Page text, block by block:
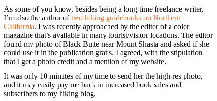
As some of you know, besides being a long-time freelance writer,
I’m also the author oftwo hiking guidebooks on Northern
California. I was recently approached by the editor of a color
magazine that’s available in many tourist/visitor locations. The editor
found my photo of Black Butte near Mount Shasta and asked if she
could use it in the publication gratis. I agreed, with the stipulation
that I get a photo credit and a mention of my website.
It was only 10 minutes of my time to send her the high-res photo,
and it may easily pay me back in increased book sales and
subscribers to my hiking blog.